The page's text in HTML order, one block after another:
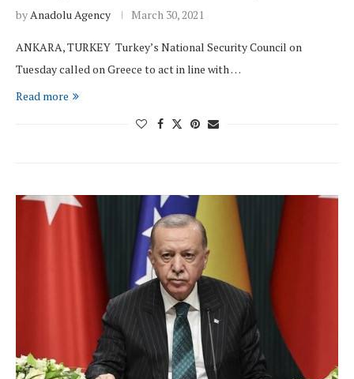
byAnadolu Agency March 30, 2021
ANKARA, TURKEY Turkey’s National Security Council on
Tuesday called on Greece to act in line with …
Read more